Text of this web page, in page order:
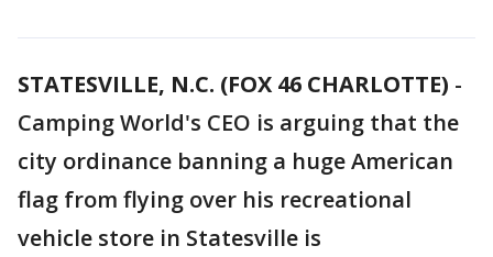
STATESVILLE, N.C. (FOX 46 CHARLOTTE) -
Camping World's CEO is arguing that the
city ordinance banning a huge American
flag from flying over his recreational
vehicle store in Statesville is